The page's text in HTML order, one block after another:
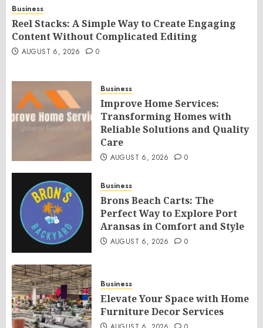
Business
Reel Stacks: A Simple Way to Create Engaging
Content Without Complicated Editing
AUGUST 6, 2026 0
Business
Improve Home Services:
Transforming Homes with
Reliable Solutions and Quality
Care
AUGUST 6, 2026 0
Business
Brons Beach Carts: The
Perfect Way to Explore Port
Aransas in Comfort and Style
AUGUST 6, 2026 0
Business
Elevate Your Space with Home
Furniture Decor Services